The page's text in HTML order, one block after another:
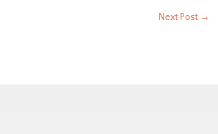
Next Post →